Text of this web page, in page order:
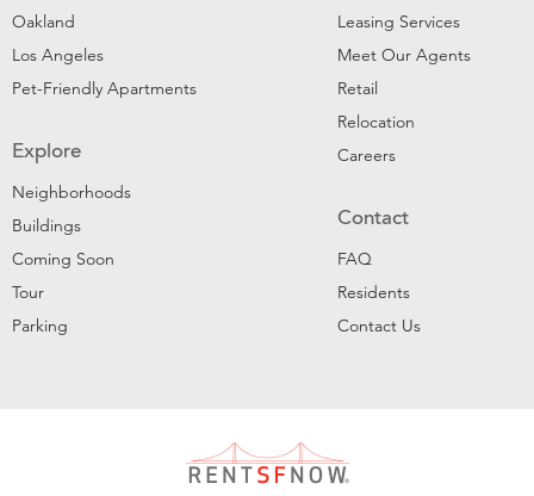
Oakland
Los Angeles
Pet-Friendly Apartments
Explore
Neighborhoods
Buildings
Coming Soon
Tour
Parking
Leasing Services
Meet Our Agents
Retail
Relocation
Careers
Contact
FAQ
Residents
Contact Us